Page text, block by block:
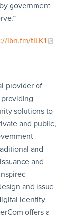
government
ibn.fm/tILK1
provider of
solutions to
and public,
and
and
and issue
identity
offers a